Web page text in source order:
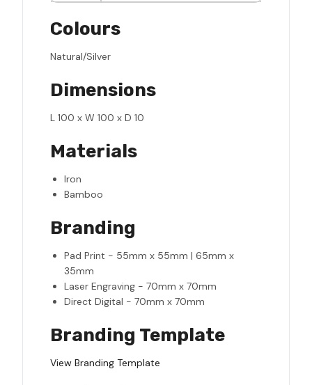
Colours
Natural/Silver
Dimensions
L 100 x W 100 x D 10
Materials
Iron
Bamboo
Branding
Pad Print - 55mm x 55mm | 65mm x
35mm
Laser Engraving - 70mm x 70mm
Direct Digital - 70mm x 70mm
Branding Template
View Branding Template